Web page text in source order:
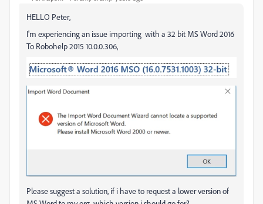
HELLO Peter,
I'm experiencing an issue importing with a 32 bit MS Word 2016
To Robohelp 2015 10.0.0.306,
Please suggest a solution, if i have to request a lower version of